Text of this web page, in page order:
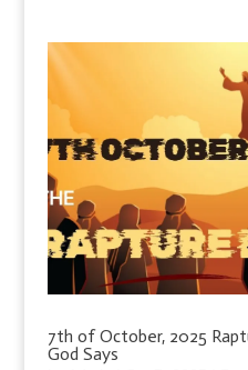
7th of October, 2025
God Says